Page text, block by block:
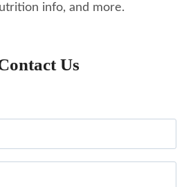
info, and more.
Us